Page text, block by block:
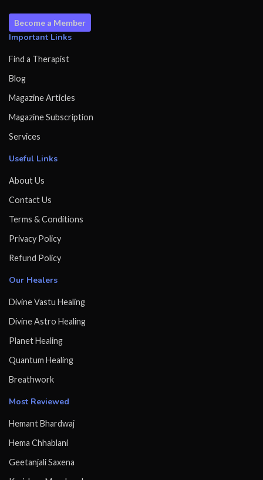
Become a Member
Important Links
Find a Therapist
Blog
Magazine Articles
Magazine Subscription
Services
Useful Links
About Us
Contact Us
Terms & Conditions
Privacy Policy
Refund Policy
Our Healers
Divine Vastu Healing
Divine Astro Healing
Planet Healing
Quantum Healing
Breathwork
Most Reviewed
Hemant Bhardwaj
Hema Chhablani
Geetanjali Saxena